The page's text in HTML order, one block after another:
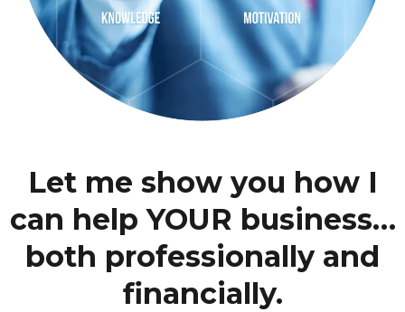
Let me show you how I
can help YOUR business…
both professionally and
financially.